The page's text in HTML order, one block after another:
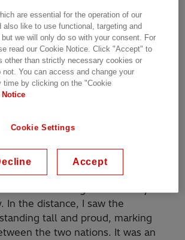
from the Hitachi Energy team
while on my family trip in
I could not resist the call of
decided to take the trek to the
the stunning natural beauty
a vantage point, I looked toward
In the distance, I saw the
tall and proud, marking
the two nations. It was an
are essential for the operation of our
also like to use functional, targeting and
we will only do so with your consent. For
read our Cookie Notice. Click "Accept" to
other than strictly necessary cookies or
You can access and change your
time by clicking on the "Cookie
Cookie Settings
Accept